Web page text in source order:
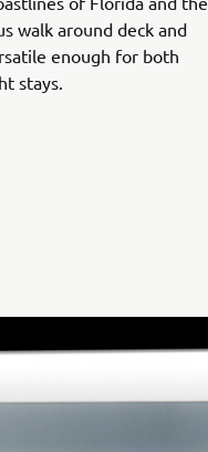
walk around deck and
enough for both
stays.